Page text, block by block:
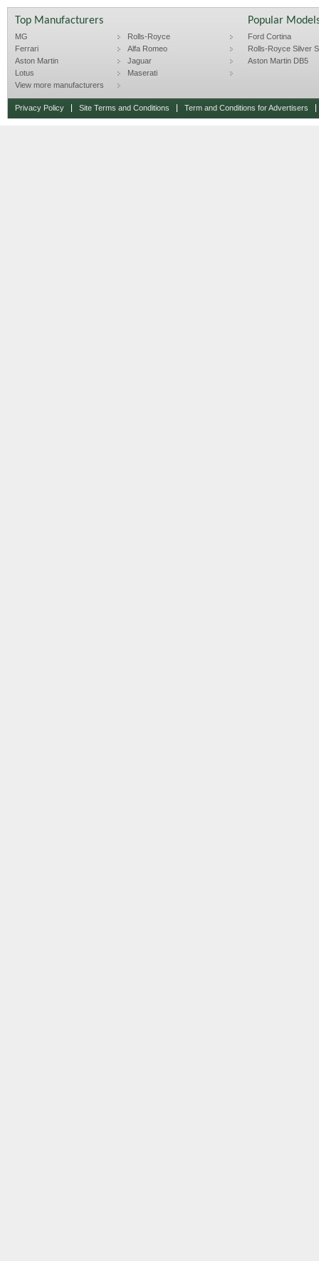
Top Manufacturers
MG
Rolls-Royce
Ferrari
Alfa Romeo
Aston Martin
Jaguar
Lotus
Maserati
View more manufacturers
Popular
Ford Cortina
Rolls-Royce Silver
Aston Martin DB5
Privacy Policy Site Terms and Conditions Term and Conditions for Advertisers